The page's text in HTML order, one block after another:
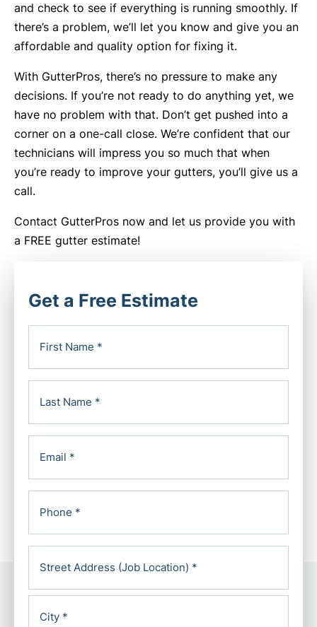
and check to see if everything is running smoothly. If
there’s a problem, we’ll let you know and give you an
affordable and quality option for fixing it.
With GutterPros, there’s no pressure to make any
decisions. If you’re not ready to do anything yet, we
have no problem with that. Don’t get pushed into a
corner on a one-call close. We’re confident that our
technicians will impress you so much that when
you’re ready to improve your gutters, you’ll give us a
call.
Contact GutterPros now and let us provide you with
a FREE gutter estimate!
Get a Free Estimate
Name
(Required)
Name
(Required)
(Required)
(Required)
Address